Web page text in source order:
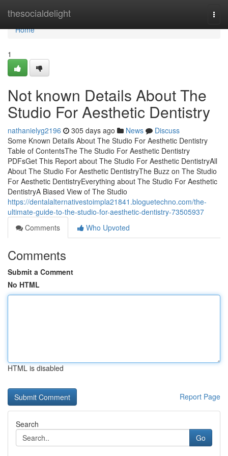
thesocialdelight
Home
Home
1
Not known Details About The
Studio For Aesthetic Dentistry
nathanielyg2196 305 days ago News
Discuss
Some Known Details About The Studio For Aesthetic Dentistry
Table of ContentsThe The Studio For Aesthetic Dentistry
PDFsGet This Report about The Studio For Aesthetic DentistryAll
About The Studio For Aesthetic DentistryThe Buzz on The Studio
For Aesthetic DentistryEverything about The Studio For Aesthetic
DentistryA Biased View of The Studio
https://dentalalternativestoimpla21841.bloguetechno.com/the-
ultimate-guide-to-the-studio-for-aesthetic-dentistry-73505937
Comments
Who Upvoted
Comments
Submit a Comment
No HTML
HTML is disabled
Report Page
Search
Go